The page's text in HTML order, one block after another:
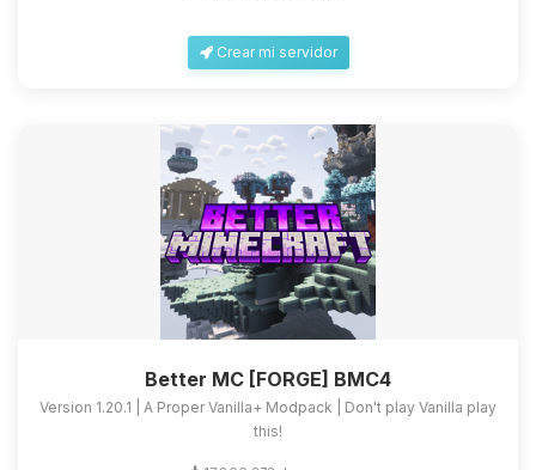
Crear mi servidor
Better MC [FORGE] BMC4
Version 1.20.1 | A Proper Vanilla+ Modpack | Don't play Vanilla play
this!